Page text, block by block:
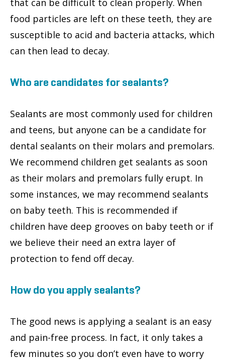
that can be difficult to clean properly. When
food particles are left on these teeth, they are
susceptible to acid and bacteria attacks, which
can then lead to decay.
Who are candidates for sealants?
Sealants are most commonly used for children
and teens, but anyone can be a candidate for
dental sealants on their molars and premolars.
We recommend children get sealants as soon
as their molars and premolars fully erupt. In
some instances, we may recommend sealants
on baby teeth. This is recommended if
children have deep grooves on baby teeth or if
we believe their need an extra layer of
protection to fend off decay.
How do you apply sealants?
The good news is applying a sealant is an easy
and pain-free process. In fact, it only takes a
few minutes so you don’t even have to worry